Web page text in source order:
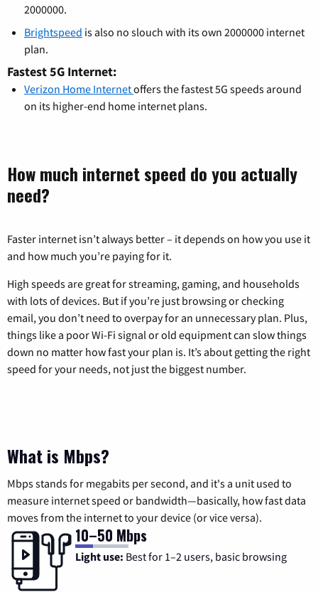
2000000.
Brightspeed is also no slouch with its own 2000000 internet
plan.
Fastest 5G Internet:
Verizon Home Internetoffers the fastest 5G speeds around
on its higher-end home internet plans.
How much internet speed do you actually
need?
Faster internet isn’t always better – it depends on how you use it
and how much you’re paying for it.
High speeds are great for streaming, gaming, and households
with lots of devices. But if you’re just browsing or checking
email, you don’t need to overpay for an unnecessary plan. Plus,
things like a poor Wi-Fi signal or old equipment can slow things
down no matter how fast your plan is. It’s about getting the right
speed for your needs, not just the biggest number.
What is Mbps?
Mbps stands for megabits per second, and it's a unit used to
measure internet speed or bandwidth—basically, how fast data
moves from the internet to your device (or vice versa).
10–50 Mbps
Light use: Best for 1–2 users, basic browsing